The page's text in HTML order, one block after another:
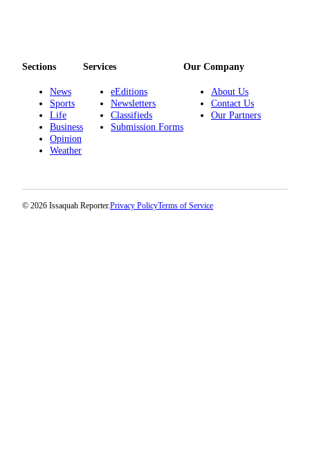
Sections
News
Sports
Life
Business
Opinion
Weather
Services
eEditions
Newsletters
Classifieds
Submission Forms
Our Company
About Us
Contact Us
Our Partners
© 2026 Issaquah Reporter.Privacy PolicyTerms of Service